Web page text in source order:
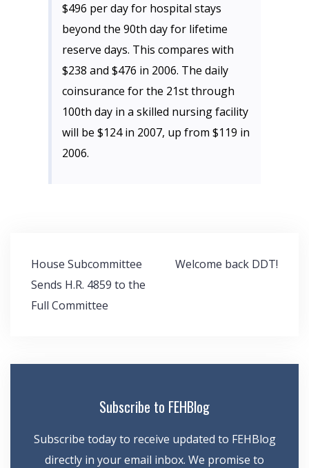
$496 per day for hospital stays
beyond the 90th day for lifetime
reserve days. This compares with
$238 and $476 in 2006. The daily
coinsurance for the 21st through
100th day in a skilled nursing facility
will be $124 in 2007, up from $119 in
2006.
Post
navigation
House Subcommittee
Sends H.R. 4859 to the
Full Committee
Welcome back DDT!
Subscribe to FEHBlog
Subscribe today to receive updated to FEHBlog
directly in your email inbox. We promise to